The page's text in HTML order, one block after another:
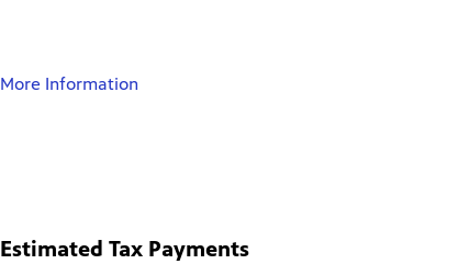
More Information
Estimated Tax Payments